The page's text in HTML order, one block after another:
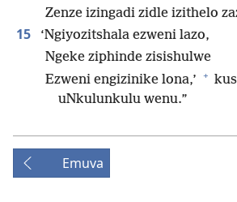
Zenze izingadi zidle izithelo
15
‘Ngiyozitshala ezweni lazo,
Ngeke ziphinde zisishulwe
Ezweni engizinike lona,’ +
uNkulunkulu wenu.”
Emuva